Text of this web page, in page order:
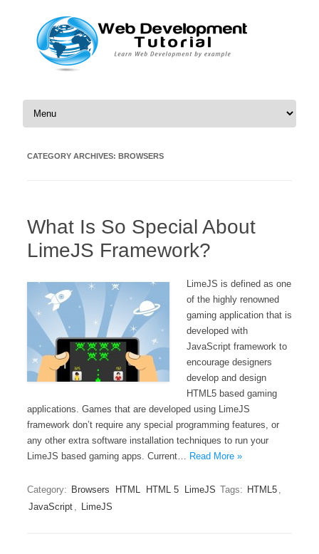
Skip to content
CATEGORY ARCHIVES: BROWSERS
What Is So Special About
LimeJS Framework?
LimeJS is defined as one
of the highly renowned
gaming application that is
developed with
JavaScript framework to
encourage designers
develop and design
HTML5 based gaming
applications. Games that are developed using LimeJS
framework don’t require any special programming features, or
any other extra software installation techniques to run your
LimeJS based gaming apps. Current… Read More »
Category: Browsers HTML HTML 5 LimeJS Tags: HTML5 ,
JavaScript , LimeJS